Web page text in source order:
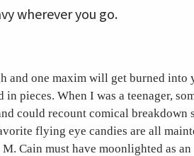
wherever you go.
and one maxim will get burned into
pieces. When I was a teenager,
could recount comical breakdown
flying eye candies are all
Cain must have moonlighted as